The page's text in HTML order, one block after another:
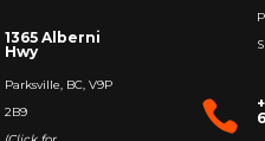
1365 Alberni
Hwy
Parksville, BC, V9P
2B9
